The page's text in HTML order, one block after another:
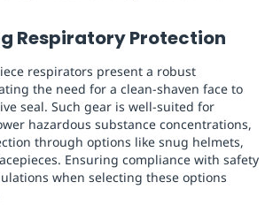
Respiratory Protection
respirators present a robust
the need for a clean-shaven face to
seal. Such gear is well-suited for
hazardous substance concentrations,
through options like snug helmets,
Ensuring compliance with safety
when selecting these options